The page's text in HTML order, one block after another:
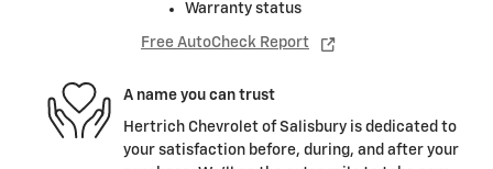
Warranty status
Free AutoCheck Report
A name you can trust
Hertrich Chevrolet of Salisbury is dedicated to
your satisfaction before, during, and after your